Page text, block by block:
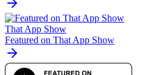
That App Show
Featured on That App Show